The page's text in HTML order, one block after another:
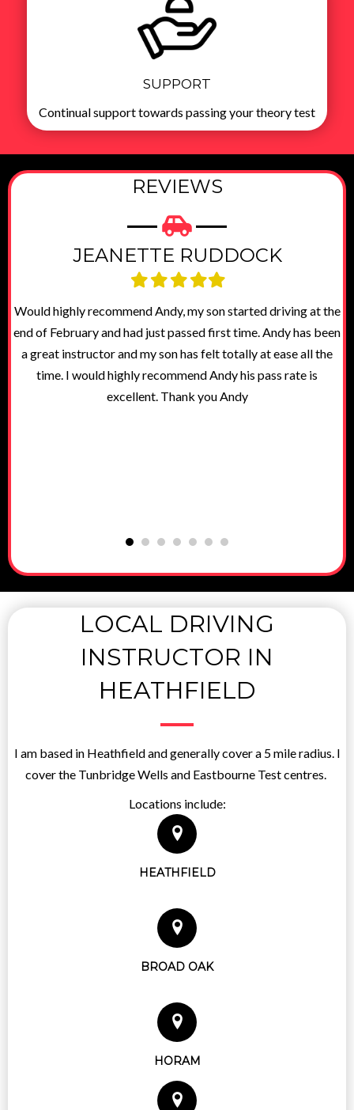
SUPPORT
Continual support towards passing your theory test
REVIEWS
JEANETTE RUDDOCK
FilledFilledFilledFilledFilled
Would highly recommend Andy, my son started driving at the
end of February and had just passed first time. Andy has been
a great instructor and my son has felt totally at ease all the
time. I would highly recommend Andy his pass rate is
excellent. Thank you Andy
LOCAL DRIVING
INSTRUCTOR IN
HEATHFIELD
I am based in Heathfield and generally cover a 5 mile radius. I
cover the Tunbridge Wells and Eastbourne Test centres.
Locations include:
HEATHFIELD
BROAD OAK
HORAM